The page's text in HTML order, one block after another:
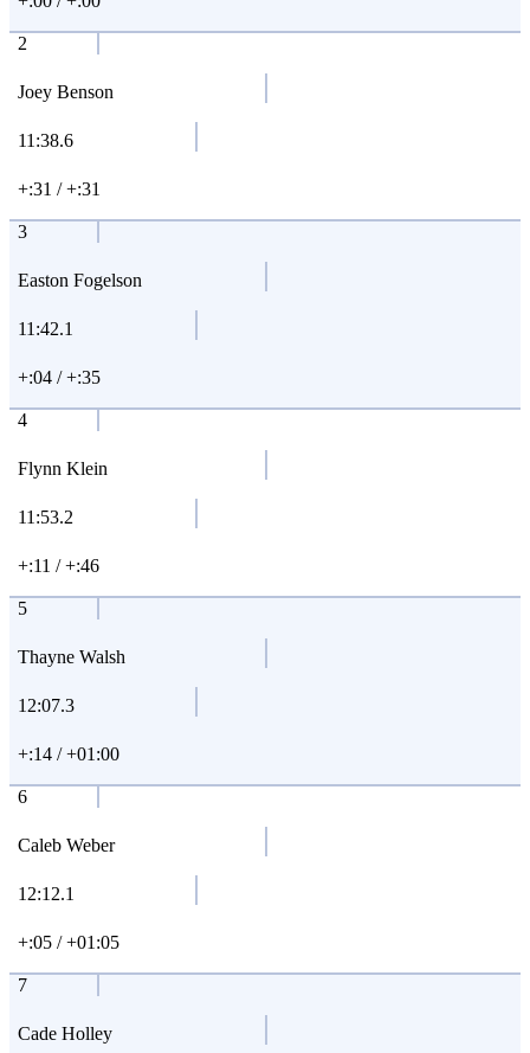
2
Joey Benson
11:38.6
+:31 / +:31
3
Easton Fogelson
11:42.1
+:04 / +:35
4
Flynn Klein
11:53.2
+:11 / +:46
5
Thayne Walsh
12:07.3
+:14 / +01:00
6
Caleb Weber
12:12.1
+:05 / +01:05
7
Cade Holley